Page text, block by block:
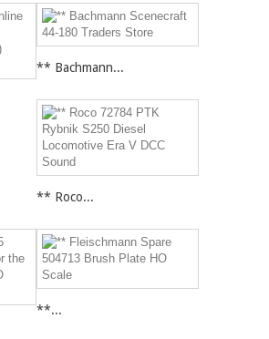
** Bachmann...
** Roco...
**...